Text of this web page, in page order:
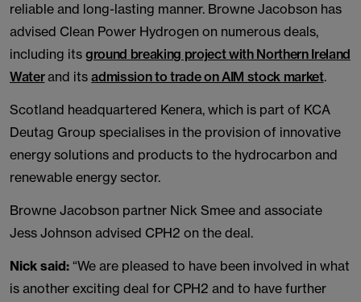
reliable and long-lasting manner. Browne Jacobson has
advised Clean Power Hydrogen on numerous deals,
including its ground breaking project with Northern Ireland
Waterand itsadmission to trade on AIM stock market.
Scotland headquartered Kenera, which is part of KCA
Deutag Group specialises in the provision of innovative
energy solutions and products to the hydrocarbon and
renewable energy sector.
Browne Jacobson partner Nick Smee and associate
Jess Johnson advised CPH2 on the deal.
Nick said: “We are pleased to have been involved in what
is another exciting deal for CPH2 and to have further